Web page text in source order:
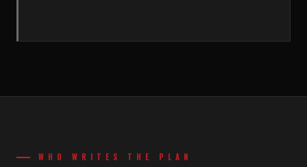
WHO WRITES THE PLAN